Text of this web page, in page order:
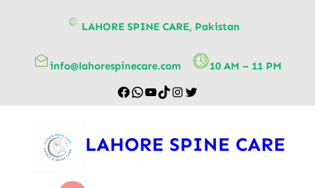
LAHORE SPINE CARE, Pakistan
info@lahorespinecare.com 10 AM – 11 PM
LAHORE SPINE CARE